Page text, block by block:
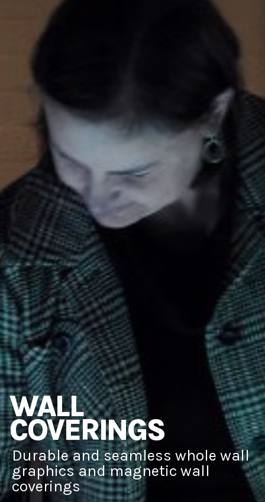
WALL
COVERINGS
Durable and seamless whole wall
graphics and magnetic wall
coverings